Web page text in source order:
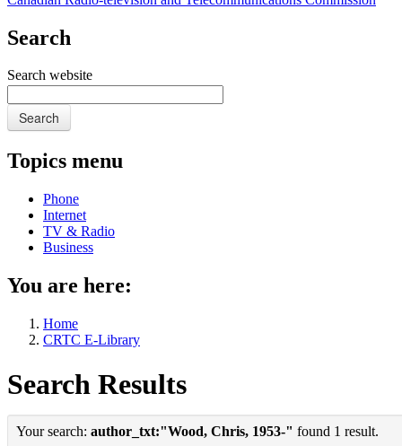
Search
Search website
Search
Topics menu
Phone
Internet
TV & Radio
Business
You are here:
Home
CRTC E-Library
Search Results
Your search: author_txt:"Wood, Chris, 1953-" found 1 result.